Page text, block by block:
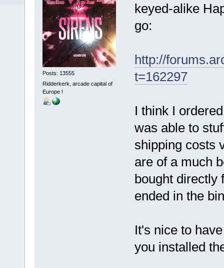
Posts: 13555
Ridderkerk, arcade capital of
Europe !
keyed-alike
go:
http://
t=162297
I think I
was able to
shipping costs
are of a much
bought directly
ended in the
It's nice to
you installed